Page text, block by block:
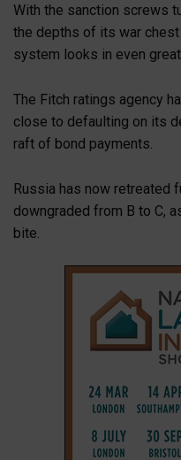
With the sanction screws
the depths of its war chest
system looks in even
The Fitch ratings agency
close to defaulting on its
raft of bond payments.
Russia has now retreated
downgraded from B to C,
bite.